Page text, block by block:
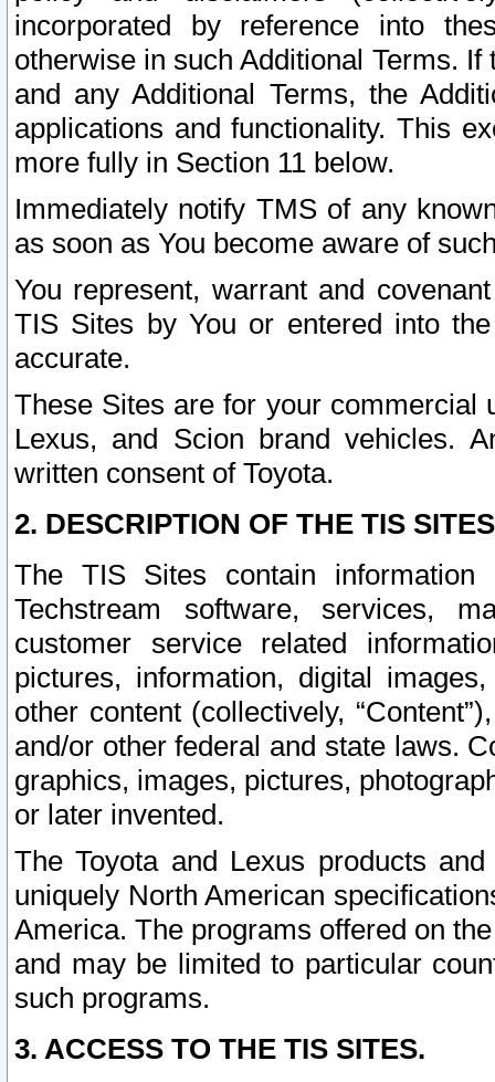
incorporated by reference into
otherwise in such Additional Terms.
and any Additional Terms, the
applications and functionality. This
more fully in Section 11 below.
Immediately notify TMS of any
as soon as You become aware of
You represent, warrant and
TIS Sites by You or entered into
accurate.
These Sites are for your commercial
Lexus, and Scion brand vehicles.
written consent of Toyota.
2. DESCRIPTION OF THE TIS
The TIS Sites contain
Techstream software, services,
customer service related
pictures, information, digital
other content (collectively,
and/or other federal and state laws.
graphics, images, pictures,
or later invented.
The Toyota and Lexus products
uniquely North American
America. The programs offered on
and may be limited to particular
such programs.
3. ACCESS TO THE TIS SITES.